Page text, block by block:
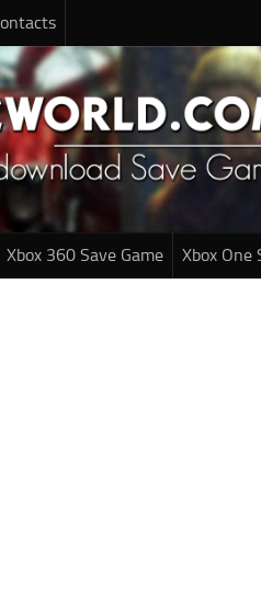
Xbox 360 Save Game Xbox One